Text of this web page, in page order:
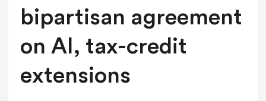
bipartisan agreement
on AI, tax-credit
extensions